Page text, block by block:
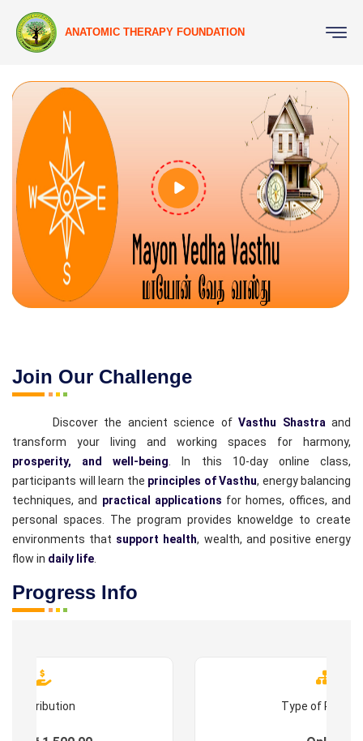
ANATOMIC THERAPY FOUNDATION
Join Our Challenge
Discover the ancient science ofVasthu Shastra and
transform your living and working spaces for harmony,
prosperity, and well-being . In this 10-day online class,
participants will learn the principles of Vasthu, energy balancing
techniques, and practical applications for homes, offices, and
personal spaces. The program provides knoweldge to create
environments that support health, wealth, and positive energy
flow in daily life
Progress Info
Contribution Type of